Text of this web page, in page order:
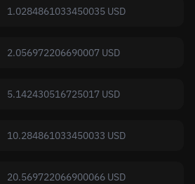
1.0284861033450035 USD
2.056972206690007 USD
5.142430516725017 USD
10.284861033450033 USD
20.569722066900066 USD